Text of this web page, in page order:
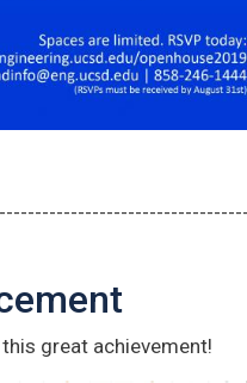
great achievement!